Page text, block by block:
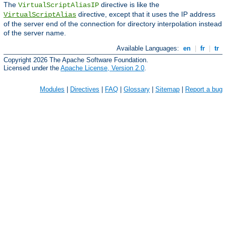
The VirtualScriptAliasIP directive is like the
VirtualScriptAlias directive, except that it uses the IP address
of the server end of the connection for directory interpolation instead
of the server name.
Available Languages: en fr
tr
Copyright 2026 The Apache Software Foundation.
Licensed under the Apache License, Version 2.0
Modules | Directives | FAQ | Glossary | Sitemap | Report a bug